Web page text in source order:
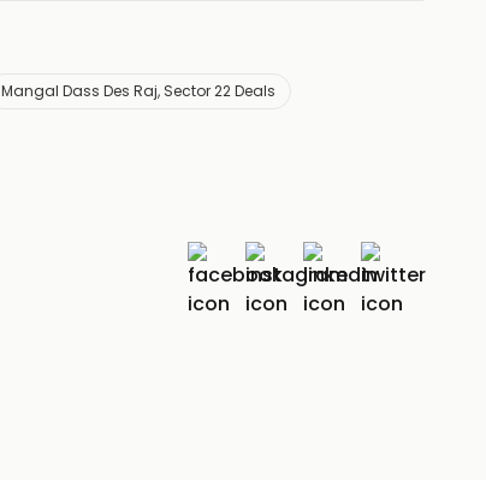
Mangal Dass Des Raj, Sector 22 Deals